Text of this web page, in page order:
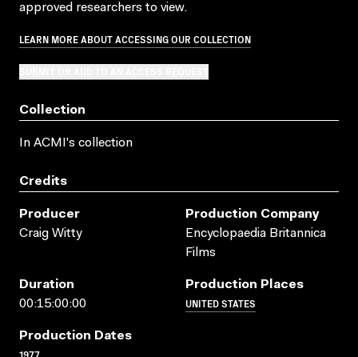
approved researchers to view.
LEARN MORE ABOUT ACCESSING OUR COLLECTION
Collection
In ACMI's collection
Credits
Producer
Craig Witty
Production Company
Encyclopaedia Britannica
Films
Duration
00:15:00:00
Production Places
UNITED STATES
Production Dates
1977